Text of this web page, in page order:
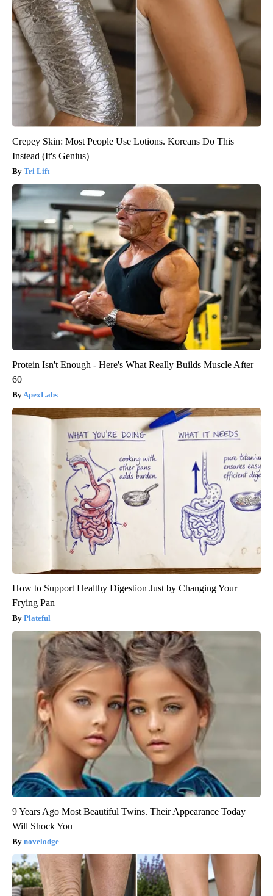
Crepey Skin: Most People Use Lotions. Koreans Do This
Instead (It's Genius)
Tri Lift
Protein Isn't Enough - Here's What Really Builds Muscle After
60
ApexLabs
How to Support Healthy Digestion Just by Changing Your
Frying Pan
Plateful
9 Years Ago Most Beautiful Twins. Their Appearance Today
Will Shock You
novelodge